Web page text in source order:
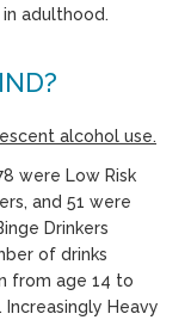
adulthood.
alcohol use.
were Low Risk
and 51 were
Drinkers
of drinks
from age 14 to
Heavy